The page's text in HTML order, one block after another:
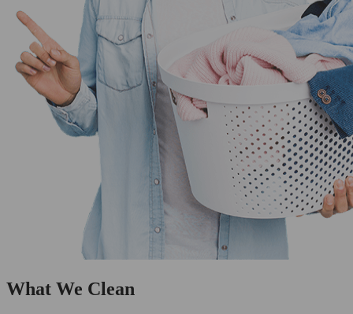
What We Clean